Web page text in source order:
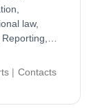
law,
Contacts